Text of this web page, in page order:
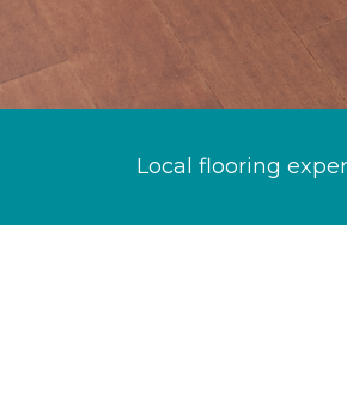
Local flooring